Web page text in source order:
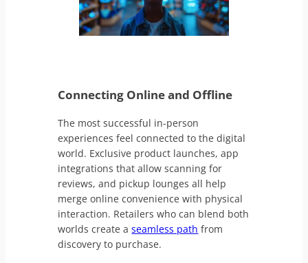
Connecting Online and Offline
The most successful in-person
experiences feel connected to the digital
world. Exclusive product launches, app
integrations that allow scanning for
reviews, and pickup lounges all help
merge online convenience with physical
interaction. Retailers who can blend both
worlds create aseamless path from
discovery to purchase.